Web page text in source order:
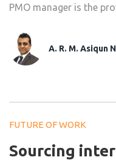
PMO manager is the
A. R. M. Asiqun
FUTURE OF WORK
Sourcing